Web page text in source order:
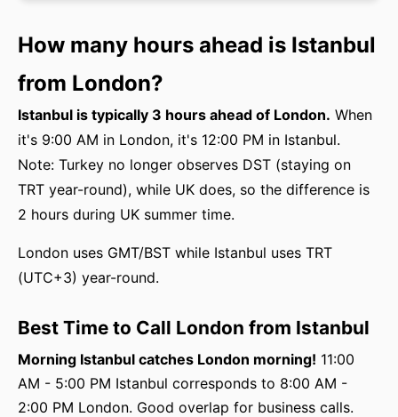
How many hours ahead is Istanbul
from London?
Istanbul is typically 3 hours ahead of London. When
it's 9:00 AM in London, it's 12:00 PM in Istanbul.
Note: Turkey no longer observes DST (staying on
TRT year-round), while UK does, so the difference is
2 hours during UK summer time.
London uses GMT/BST while Istanbul uses TRT
(UTC+3) year-round.
Best Time to Call London from Istanbul
Morning Istanbul catches London morning! 11:00
AM - 5:00 PM Istanbul corresponds to 8:00 AM -
2:00 PM London. Good overlap for business calls.